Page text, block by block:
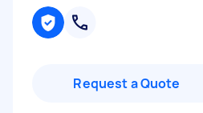
Request a Quote